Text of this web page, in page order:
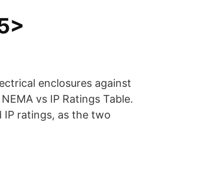
enclosures against
vs IP Ratings Table.
ratings, as the two